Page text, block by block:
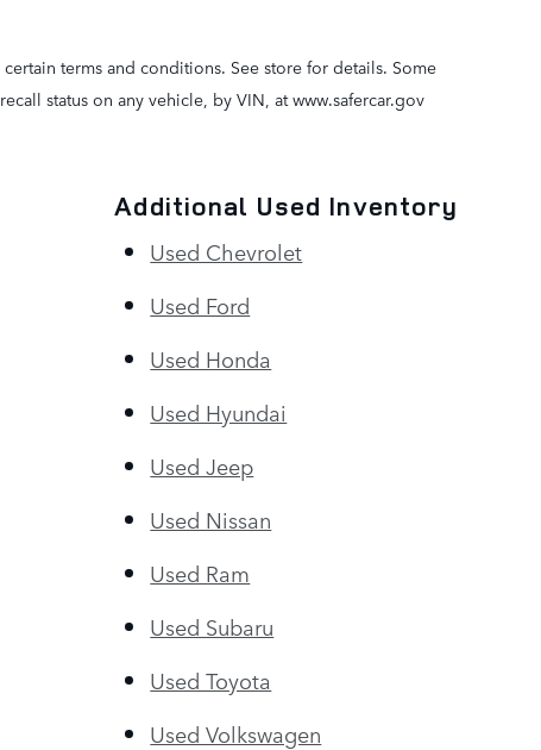
terms and conditions. See store for details. Some
status on any vehicle, by VIN, at www.safercar.gov
Additional Used Inventory
Used Chevrolet
Used Ford
Used Honda
Used Hyundai
Used Jeep
Used Nissan
Used Ram
Used Subaru
Used Toyota
Used Volkswagen